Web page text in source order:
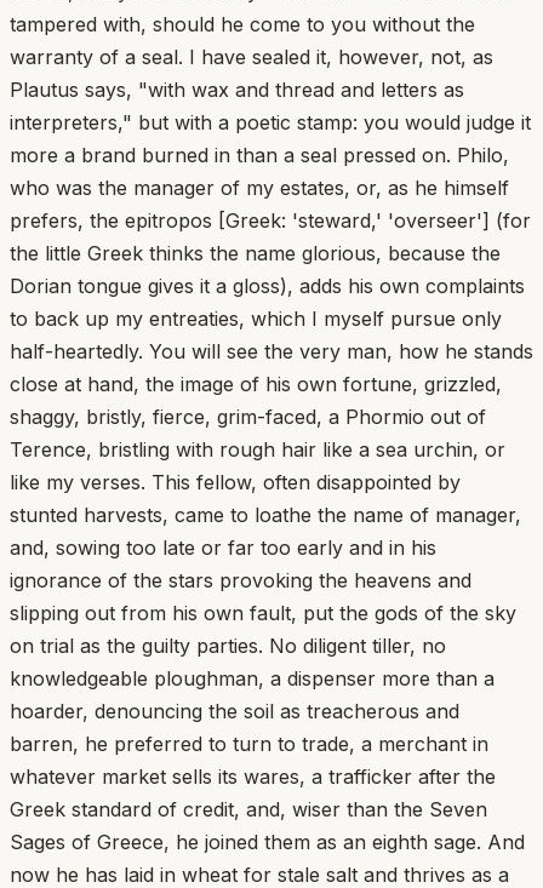
tampered with, should he come to you without the
warranty of a seal. I have sealed it, however, not, as
Plautus says, "with wax and thread and letters as
interpreters," but with a poetic stamp: you would judge it
more a brand burned in than a seal pressed on. Philo,
who was the manager of my estates, or, as he himself
prefers, the epitropos [Greek: 'steward,' 'overseer'] (for
the little Greek thinks the name glorious, because the
Dorian tongue gives it a gloss), adds his own complaints
to back up my entreaties, which I myself pursue only
half-heartedly. You will see the very man, how he stands
close at hand, the image of his own fortune, grizzled,
shaggy, bristly, fierce, grim-faced, a Phormio out of
Terence, bristling with rough hair like a sea urchin, or
like my verses. This fellow, often disappointed by
stunted harvests, came to loathe the name of manager,
and, sowing too late or far too early and in his
ignorance of the stars provoking the heavens and
slipping out from his own fault, put the gods of the sky
on trial as the guilty parties. No diligent tiller, no
knowledgeable ploughman, a dispenser more than a
hoarder, denouncing the soil as treacherous and
barren, he preferred to turn to trade, a merchant in
whatever market sells its wares, a trafficker after the
Greek standard of credit, and, wiser than the Seven
Sages of Greece, he joined them as an eighth sage. And
now he has laid in wheat for stale salt and thrives as a